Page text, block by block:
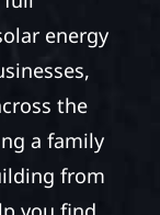
energy
the
a family
from